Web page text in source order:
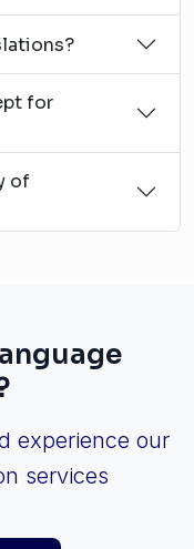
for
of
experience our
services